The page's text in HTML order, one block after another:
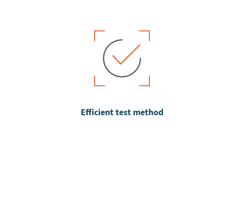
Efficient test method